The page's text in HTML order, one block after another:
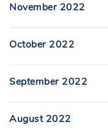
November 2022
October 2022
September 2022
August 2022